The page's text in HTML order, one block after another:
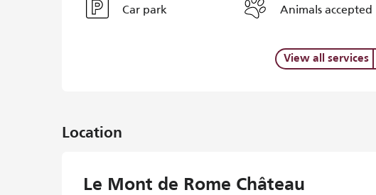
Car park Animals accepted
View all services
Location
Le Mont de Rome Château